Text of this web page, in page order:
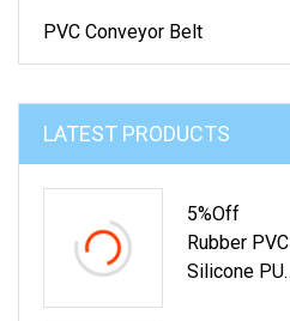
PVC Conveyor Belt
LATEST PRODUCTS
5%off
Rubber PVC
Silicone PU